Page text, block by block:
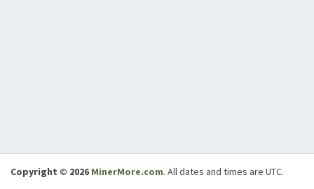
Copyright © 2026 MinerMore.com. All dates and times are UTC.